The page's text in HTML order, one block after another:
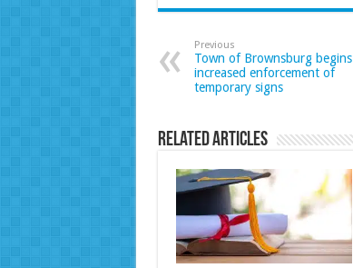
Previous
Town of Brownsburg begins
increased enforcement of
temporary signs
Related Articles